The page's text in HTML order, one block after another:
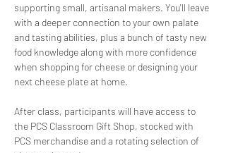
supporting small, artisanal makers. You'll leave
with a deeper connection to your own palate
and tasting abilities, plus a bunch of tasty new
food knowledge along with more confidence
when shopping for cheese or designing your
next cheese plate at home.
After class, participants will have access to
the PCS Classroom Gift Shop, stocked with
PCS merchandise and a rotating selection of